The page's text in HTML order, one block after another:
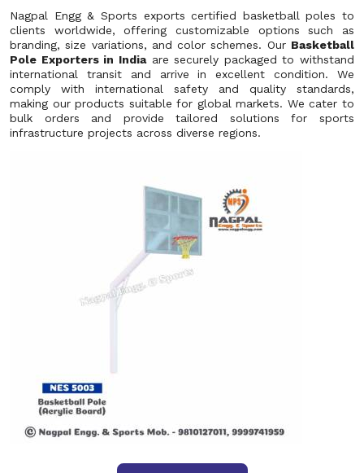
Nagpal Engg & Sports exports certified basketball poles to
clients worldwide, offering customizable options such as
branding, size variations, and color schemes. Our Basketball
Pole Exporters in Indiaare securely packaged to withstand
international transit and arrive in excellent condition. We
comply with international safety and quality standards,
making our products suitable for global markets. We cater to
bulk orders and provide tailored solutions for sports
infrastructure projects across diverse regions.